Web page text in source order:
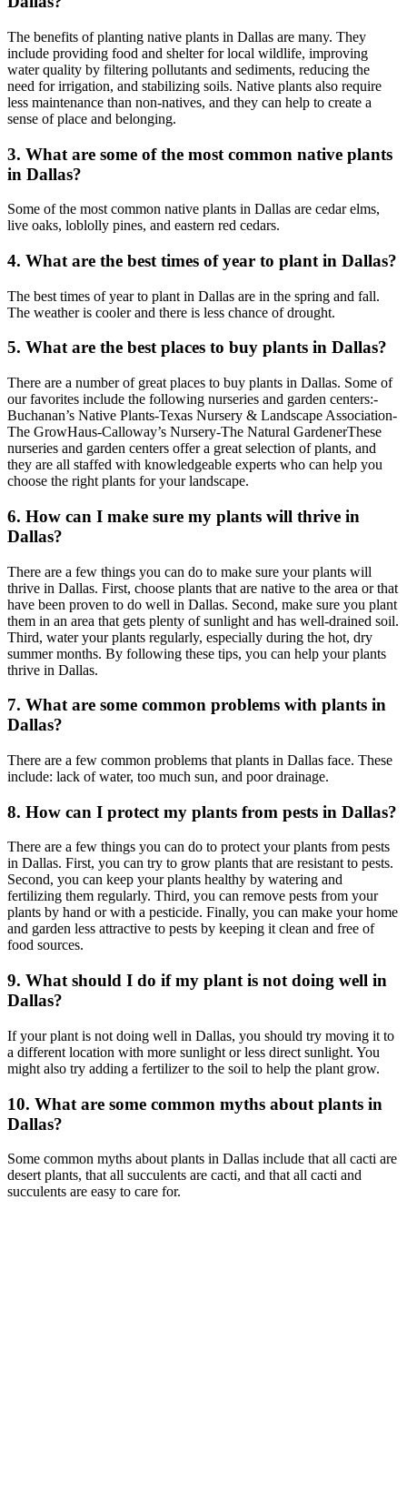
The benefits of planting native plants in Dallas are many. They
include providing food and shelter for local wildlife, improving
water quality by filtering pollutants and sediments, reducing the
need for irrigation, and stabilizing soils. Native plants also require
less maintenance than non-natives, and they can help to create a
sense of place and belonging.
3. What are some of the most common native plants
in Dallas?
Some of the most common native plants in Dallas are cedar elms,
live oaks, loblolly pines, and eastern red cedars.
4. What are the best times of year to plant in Dallas?
The best times of year to plant in Dallas are in the spring and fall.
The weather is cooler and there is less chance of drought.
5. What are the best places to buy plants in Dallas?
There are a number of great places to buy plants in Dallas. Some of
our favorites include the following nurseries and garden centers:-
Buchanan’s Native Plants-Texas Nursery & Landscape Association-
The GrowHaus-Calloway’s Nursery-The Natural GardenerThese
nurseries and garden centers offer a great selection of plants, and
they are all staffed with knowledgeable experts who can help you
choose the right plants for your landscape.
6. How can I make sure my plants will thrive in
Dallas?
There are a few things you can do to make sure your plants will
thrive in Dallas. First, choose plants that are native to the area or that
have been proven to do well in Dallas. Second, make sure you plant
them in an area that gets plenty of sunlight and has well-drained soil.
Third, water your plants regularly, especially during the hot, dry
summer months. By following these tips, you can help your plants
thrive in Dallas.
7. What are some common problems with plants in
Dallas?
There are a few common problems that plants in Dallas face. These
include: lack of water, too much sun, and poor drainage.
8. How can I protect my plants from pests in Dallas?
There are a few things you can do to protect your plants from pests
in Dallas. First, you can try to grow plants that are resistant to pests.
Second, you can keep your plants healthy by watering and
fertilizing them regularly. Third, you can remove pests from your
plants by hand or with a pesticide. Finally, you can make your home
and garden less attractive to pests by keeping it clean and free of
food sources.
9. What should I do if my plant is not doing well in
Dallas?
If your plant is not doing well in Dallas, you should try moving it to
a different location with more sunlight or less direct sunlight. You
might also try adding a fertilizer to the soil to help the plant grow.
10. What are some common myths about plants in
Dallas?
Some common myths about plants in Dallas include that all cacti are
desert plants, that all succulents are cacti, and that all cacti and
succulents are easy to care for.